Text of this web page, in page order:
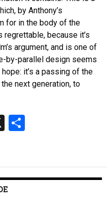
by Anthony’s
for in the body of the
regrettable, because it’s
argument, and is one of
by-parallel design seems
it’s a passing of the
next generation, to
X